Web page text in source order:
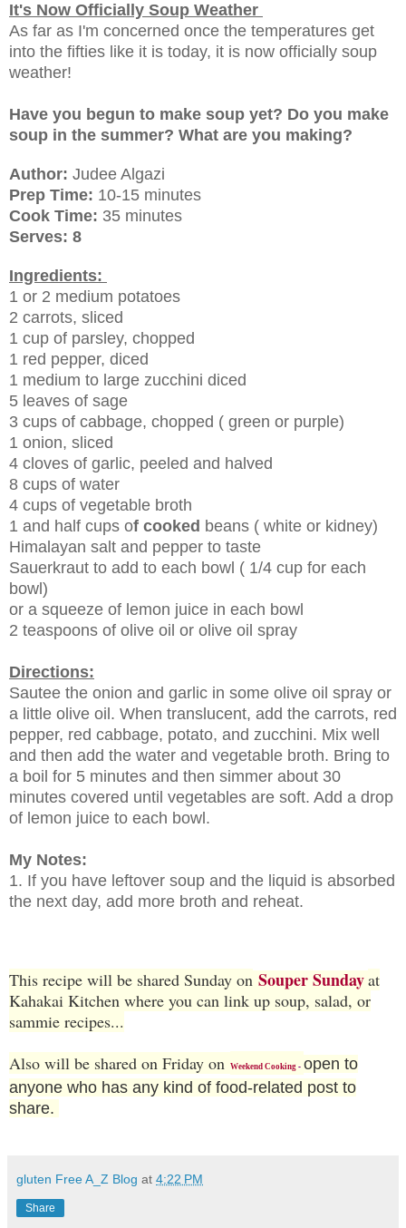
It's Now Officially Soup Weather
As far as I'm concerned once the temperatures get
into the fifties like it is today, it is now officially soup
weather!
Have you begun to make soup yet? Do you make
soup in the summer? What are you making?
Author: Judee Algazi
Prep Time: 10-15 minutes
Cook Time: 35 minutes
Serves: 8
Ingredients:
1 or 2 medium potatoes
2 carrots, sliced
1 cup of parsley, chopped
1 red pepper, diced
1 medium to large zucchini diced
5 leaves of sage
3 cups of cabbage, chopped ( green or purple)
1 onion, sliced
4 cloves of garlic, peeled and halved
8 cups of water
4 cups of vegetable broth
1 and half cups of cooked beans ( white or kidney)
Himalayan salt and pepper to taste
Sauerkraut to add to each bowl ( 1/4 cup for each
bowl)
or a squeeze of lemon juice in each bowl
2 teaspoons of olive oil or olive oil spray
Directions:
Sautee the onion and garlic in some olive oil spray or
a little olive oil. When translucent, add the carrots, red
pepper, red cabbage, potato, and zucchini. Mix well
and then add the water and vegetable broth. Bring to
a boil for 5 minutes and then simmer about 30
minutes covered until vegetables are soft. Add a drop
of lemon juice to each bowl.
My Notes:
1. If you have leftover soup and the liquid is absorbed
the next day, add more broth and reheat.
This recipe will be shared Sunday on Souper Sundayat
Kahakai Kitchen where you can link up soup, salad, or
sammie recipes...
Also will be shared on Friday on Weekend Cooking - open to
anyone who has any kind of food-related post to
share.
gluten Free A_Z Blog at 4:22 PM
Share